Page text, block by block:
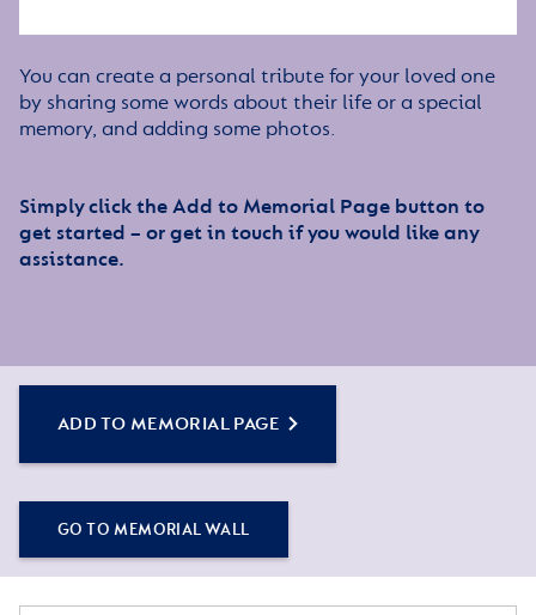
You can create a personal tribute for your loved one
by sharing some words about their life or a special
memory, and adding some photos.
Simply click the Add to Memorial Page button to
get started – or get in touch if you would like any
assistance.
ADD TO MEMORIAL PAGE
GO TO MEMORIAL WALL